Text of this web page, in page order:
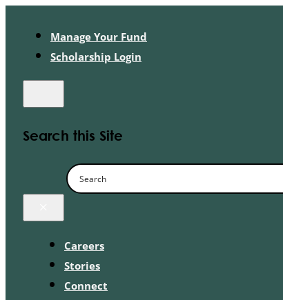
Manage Your Fund
Scholarship Login
Search this Site
Careers
Stories
Connect